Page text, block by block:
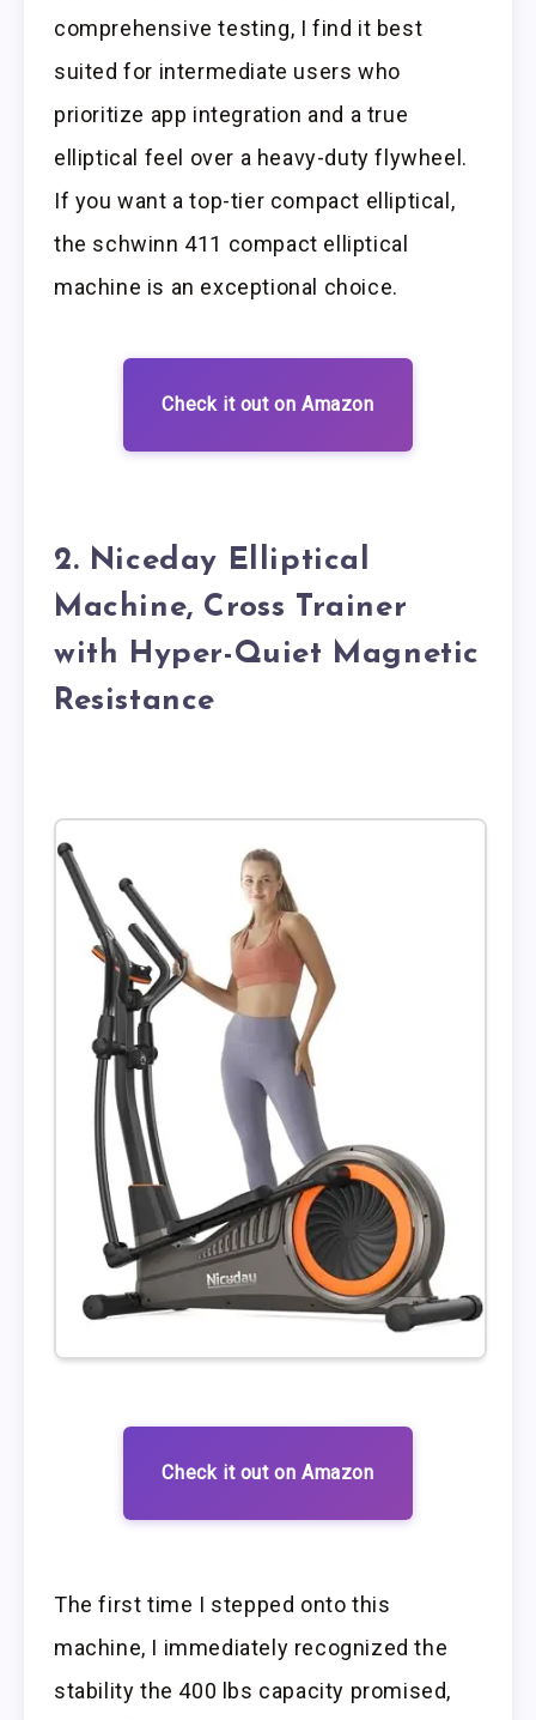
comprehensive testing, I find it best
suited for intermediate users who
prioritize app integration and a true
elliptical feel over a heavy-duty flywheel.
If you want a top-tier compact elliptical,
the schwinn 411 compact elliptical
machine is an exceptional choice.
Check it out on Amazon
2. Niceday Elliptical
Machine, Cross Trainer
with Hyper-Quiet Magnetic
Resistance
Check it out on Amazon
The first time I stepped onto this
machine, I immediately recognized the
stability the 400 lbs capacity promised,